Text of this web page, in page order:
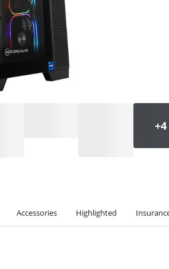
Accessories Highlighted